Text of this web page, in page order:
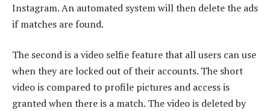
Instagram. An automated system will then delete the ads
if matches are found.
The second is a video selfie feature that all users can use
when they are locked out of their accounts. The short
video is compared to profile pictures and access is
granted when there is a match. The video is deleted by